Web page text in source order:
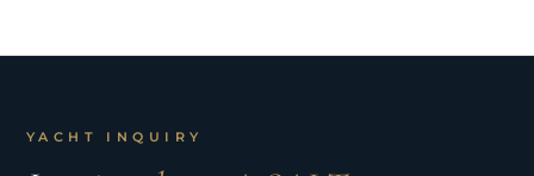
YACHT INQUIRY